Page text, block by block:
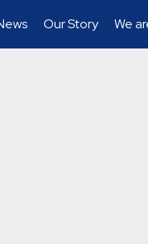
Our Story We